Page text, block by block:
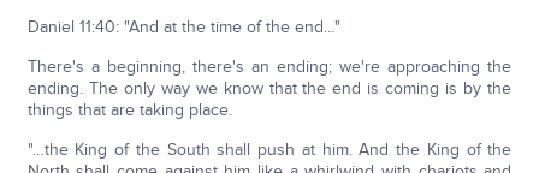
Daniel 11:40: "And at the time of the end…"
There's a beginning, there's an ending; we're approaching the
ending. The only way we know that the end is coming is by the
things that are taking place.
"…the King of the South shall push at him. And the King of the